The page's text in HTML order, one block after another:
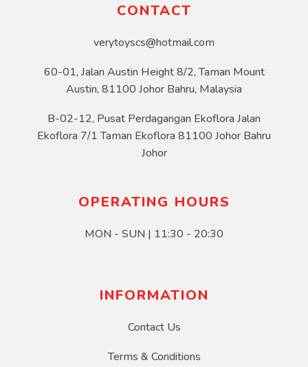
CONTACT
verytoyscs@hotmail.com
60-01, Jalan Austin Height 8/2, Taman Mount
Austin, 81100 Johor Bahru, Malaysia
B-02-12, Pusat Perdagangan Ekoflora Jalan
Ekoflora 7/1 Taman Ekoflora 81100 Johor Bahru
Johor
OPERATING HOURS
MON - SUN | 11:30 - 20:30
INFORMATION
Contact Us
Terms & Conditions